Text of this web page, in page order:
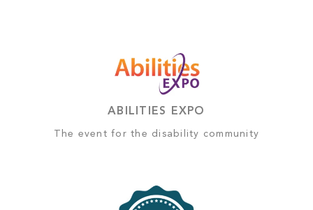
ABILITIES EXPO
The event for the disability community